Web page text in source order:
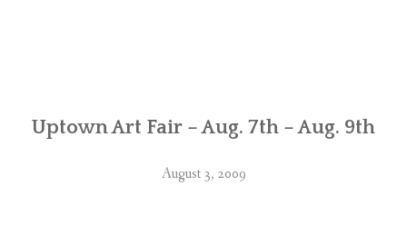
Uptown Art Fair – Aug. 7th – Aug. 9th
August 3, 2009